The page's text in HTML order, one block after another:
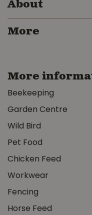
About
More
More
Beekeeping
Garden Centre
Wild Bird
Pet Food
Chicken Feed
Workwear
Fencing
Horse Feed